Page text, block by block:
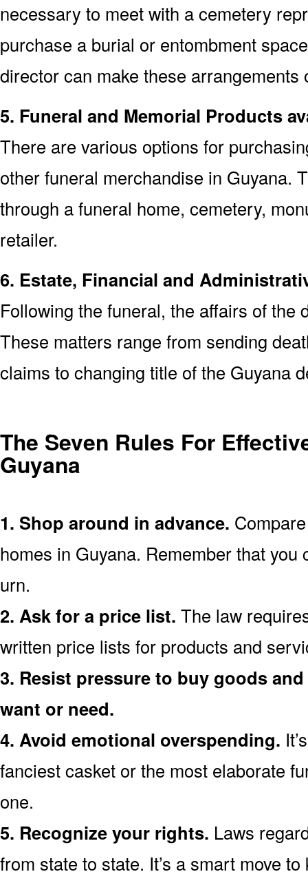
necessary to meet with a cemetery
purchase a burial or entombment
director can make these arrangements
5. Funeral and Memorial Products
There are various options for
other funeral merchandise in Guyana.
through a funeral home, cemetery,
retailer.
6. Estate, Financial and
Following the funeral, the affairs of the
These matters range from sending
claims to changing title of the Guyana
The Seven Rules For
Guyana
1. Shop around in advance.
homes in Guyana. Remember that
urn.
2. Ask for a price list. The law
written price lists for products and
3. Resist pressure to buy goods
want or need.
4. Avoid emotional overspending.
fanciest casket or the most elaborate
one.
5. Recognize your rights. Laws
from state to state. It’s a smart move